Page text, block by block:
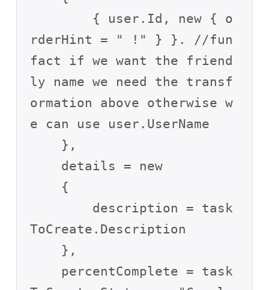
rderHint = " !" } }. //fun
fact if we want the friend
ly name we need the transf
ormation above otherwise w
e can use user.UserName
ToCreate.Description